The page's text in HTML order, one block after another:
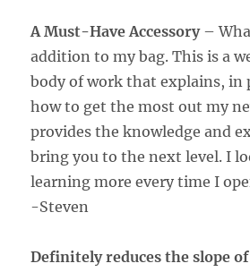
A Must-Have Accessory–
addition to my bag. This is a
body of work that explains, in
how to get the most out my
provides the knowledge and
bring you to the next level. I
learning more every time I
-Steven
Definitely reduces the slope